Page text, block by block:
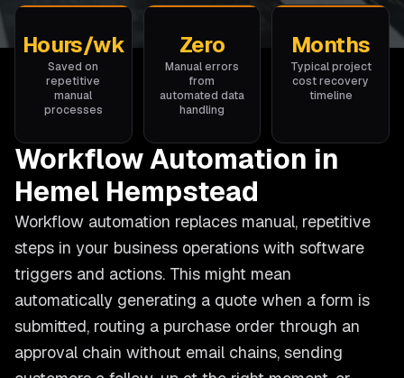
Hours/wk
Saved on
repetitive
manual
processes
Zero
Manual errors
from
automated data
handling
Months
Typical project
cost recovery
timeline
Workflow Automation in
Hemel Hempstead
Workflow automation replaces manual, repetitive
steps in your business operations with software
triggers and actions. This might mean
automatically generating a quote when a form is
submitted, routing a purchase order through an
approval chain without email chains, sending